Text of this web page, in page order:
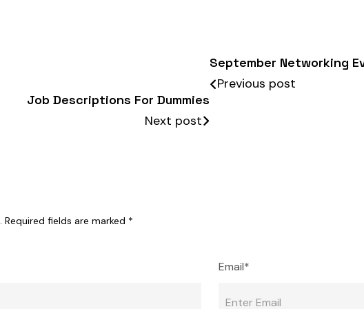
September Networking
Previous post
Job Descriptions For Dummies
Next post
Required fields are marked *
Email*